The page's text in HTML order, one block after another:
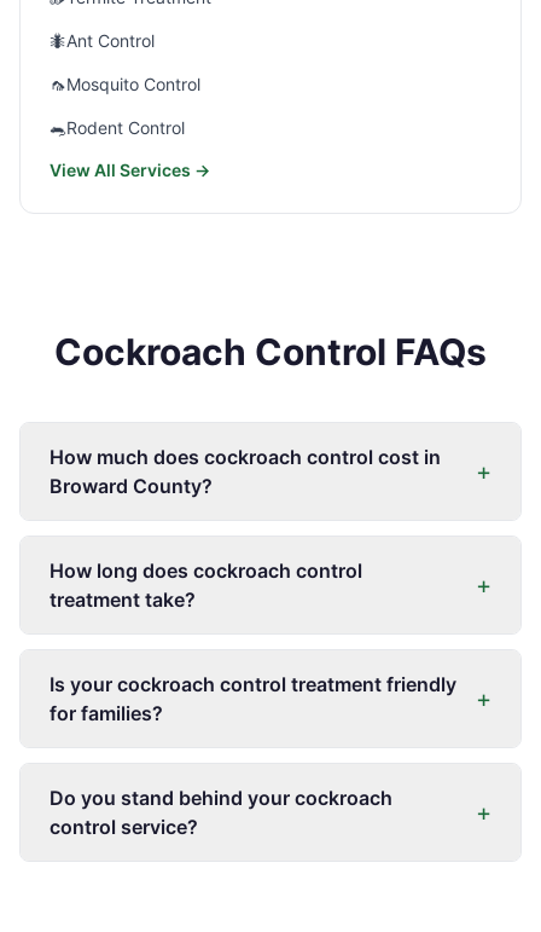
🐜Ant Control
🦟Mosquito Control
🐀Rodent Control
View All Services →
Cockroach Control FAQs
How much does cockroach control cost in
Broward County?
+
How long does cockroach control
treatment take?
+
Is your cockroach control treatment friendly
for families?
+
Do you stand behind your cockroach
control service?
+